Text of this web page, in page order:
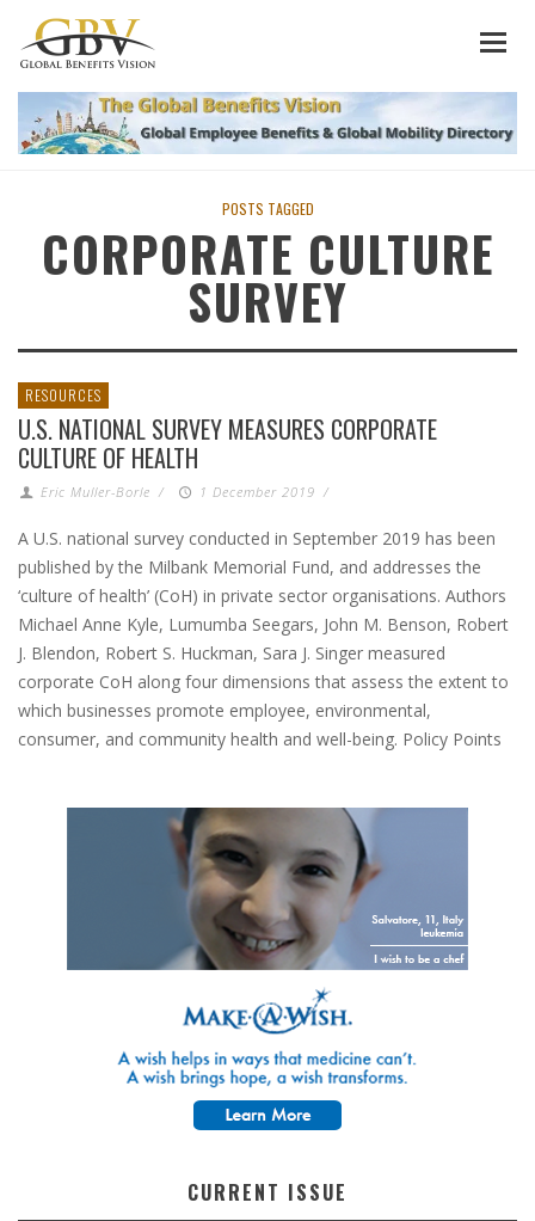
POSTS TAGGED
CORPORATE CULTURE
SURVEY
RESOURCES
U.S. NATIONAL SURVEY MEASURES CORPORATE
CULTURE OF HEALTH
Eric Muller-Borle / 1 December 2019 /
A U.S. national survey conducted in September 2019 has been
published by the Milbank Memorial Fund, and addresses the
‘culture of health’ (CoH) in private sector organisations. Authors
Michael Anne Kyle, Lumumba Seegars, John M. Benson, Robert
J. Blendon, Robert S. Huckman, Sara J. Singer measured
corporate CoH along four dimensions that assess the extent to
which businesses promote employee, environmental,
consumer, and community health and well-being. Policy Points
CURRENT ISSUE